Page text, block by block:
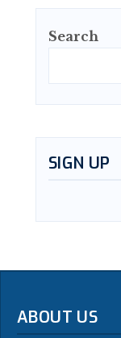
Search
SIGN UP
ABOUT US